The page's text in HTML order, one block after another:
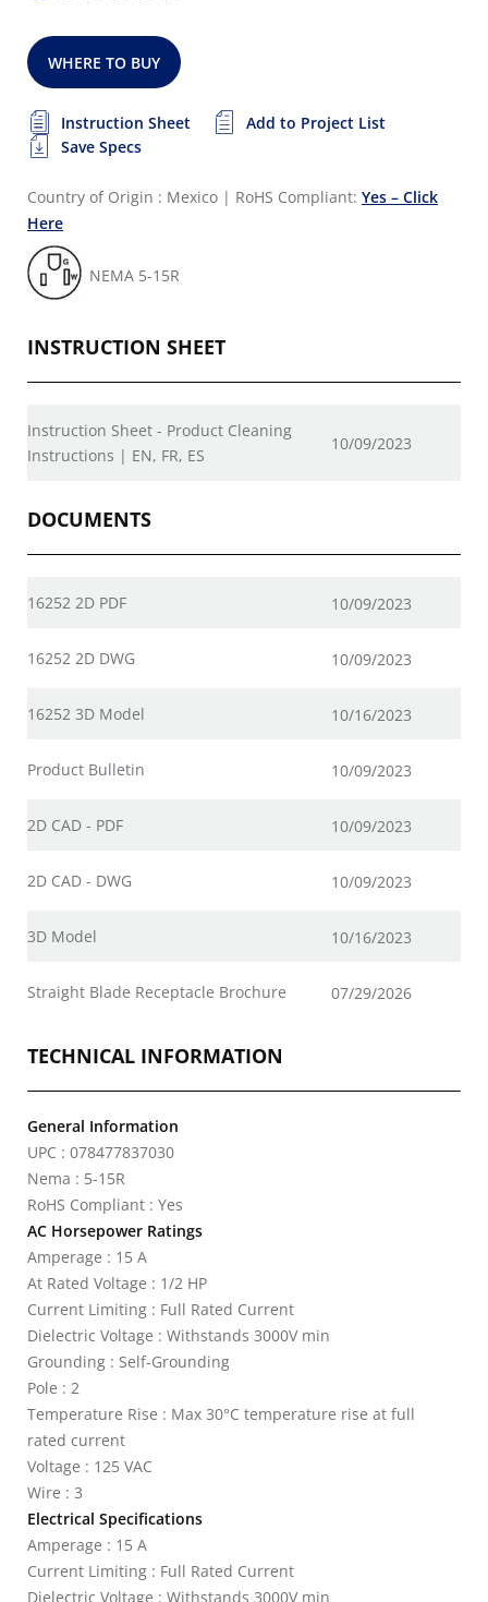
WHERE TO BUY
Instruction Sheet
Add to Project List
Save Specs
Country of Origin : Mexico | RoHS Compliant: Yes – Click
Here
NEMA 5-15R
INSTRUCTION SHEET
Instruction Sheet - Product Cleaning
Instructions | EN, FR, ES
10/09/2023
DOCUMENTS
16252 2D PDF 10/09/2023
16252 2D DWG 10/09/2023
16252 3D Model 10/16/2023
Product Bulletin 10/09/2023
2D CAD - PDF 10/09/2023
2D CAD - DWG 10/09/2023
3D Model 10/16/2023
Straight Blade Receptacle Brochure 07/29/2026
TECHNICAL INFORMATION
General Information
UPC : 078477837030
Nema : 5-15R
RoHS Compliant : Yes
AC Horsepower Ratings
Amperage : 15 A
At Rated Voltage : 1/2 HP
Current Limiting : Full Rated Current
Dielectric Voltage : Withstands 3000V min
Grounding : Self-Grounding
Pole : 2
Temperature Rise : Max 30°C temperature rise at full
rated current
Voltage : 125 VAC
Wire : 3
Electrical Specifications
Amperage : 15 A
Current Limiting : Full Rated Current
Dielectric Voltage : Withstands 3000V min